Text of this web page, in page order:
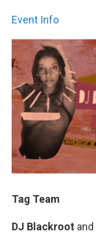
Event Info
Tag Team
DJ Blackroot and